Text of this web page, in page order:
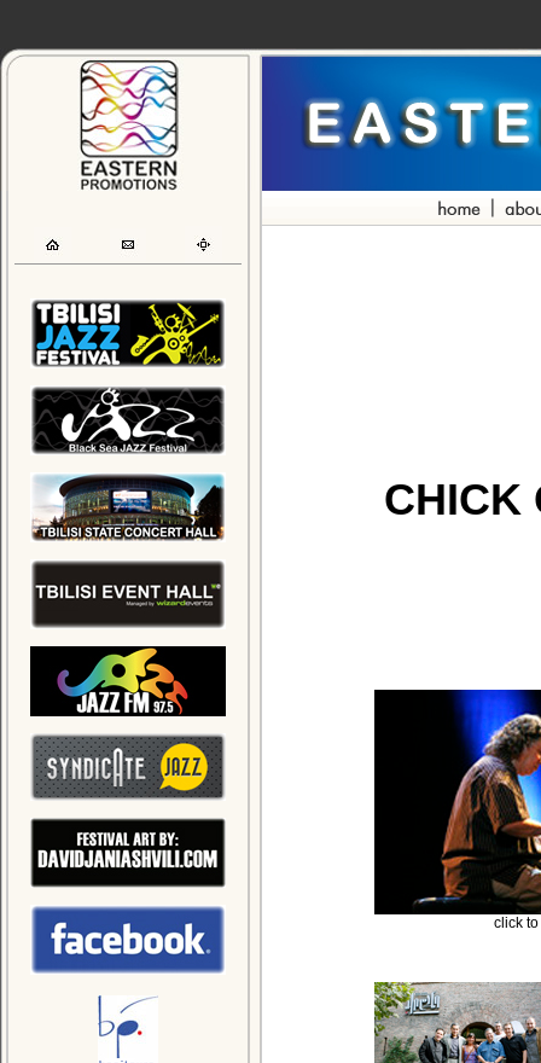
CHICK
click